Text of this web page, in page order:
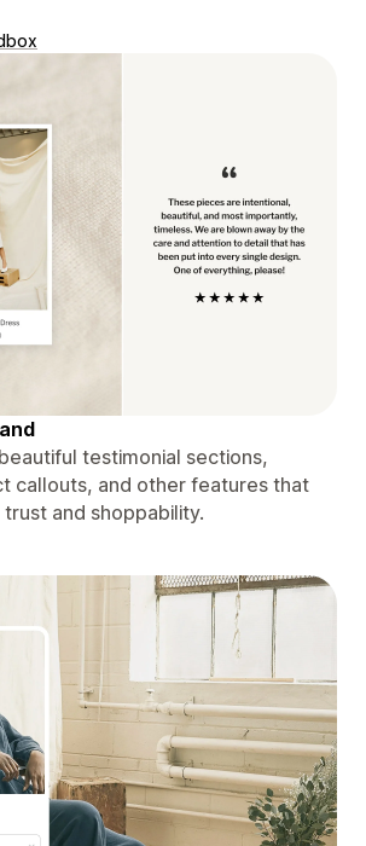
testimonial sections,
callouts, and other features that
and shoppability.